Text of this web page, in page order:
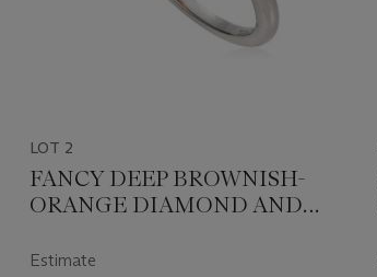
LOT 2
FANCY DEEP BROWNISH-
ORANGE DIAMOND AND
REPORTS
Estimate